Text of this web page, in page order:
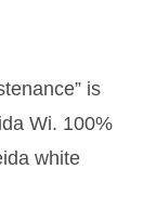
is
Wi. 100%
white